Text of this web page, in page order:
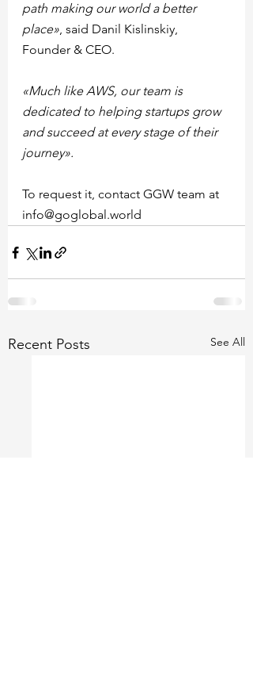
path making our world a better
place», said Danil Kislinskiy,
Founder & CEO.
«Much like AWS, our team is
dedicated to helping startups grow
and succeed at every stage of their
journey».
To request it, contact GGW team at
info@goglobal.world
Recent Posts See All